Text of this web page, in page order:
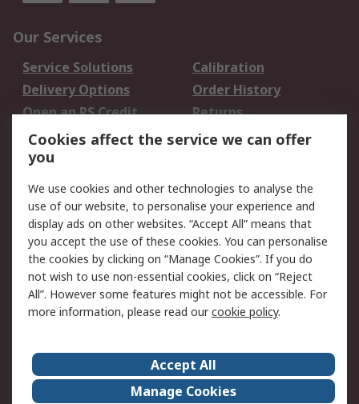
Our Services
Service Solutions
Calibration
Delivery Options
Order History
Open an RS Credit
Account
Returns
Scheduled Orders
Legal
Cookie Policy
Email Security
Privacy Policy -
Updated
Website Terms
Terms and Conditions
of Sale
About Us
Careers
Corporate Group
Events
Cookies affect the service we can offer
you
We use cookies and other technologies to analyse the
use of our website, to personalise your experience and
display ads on other websites. “Accept All” means that
you accept the use of these cookies. You can personalise
the cookies by clicking on “Manage Cookies”. If you do
not wish to use non-essential cookies, click on “Reject
All”. However some features might not be accessible. For
more information, please read ourcookie policy.
Accept All
Manage Cookies